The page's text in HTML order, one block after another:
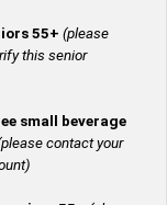
55+ (please
this senior
small beverage
contact your